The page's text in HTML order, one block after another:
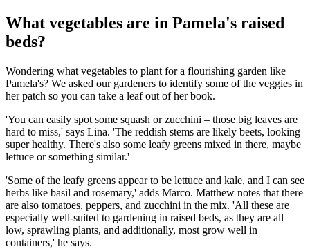
What vegetables are in Pamela's raised
beds?
Wondering what vegetables to plant for a flourishing garden like
Pamela's? We asked our gardeners to identify some of the veggies in
her patch so you can take a leaf out of her book.
'You can easily spot some squash or zucchini – those big leaves are
hard to miss,' says Lina. 'The reddish stems are likely beets, looking
super healthy. There's also some leafy greens mixed in there, maybe
lettuce or something similar.'
'Some of the leafy greens appear to be lettuce and kale, and I can see
herbs like basil and rosemary,' adds Marco. Matthew notes that there
are also tomatoes, peppers, and zucchini in the mix. 'All these are
especially well-suited to gardening in raised beds, as they are all
low, sprawling plants, and additionally, most grow well in
containers,' he says.